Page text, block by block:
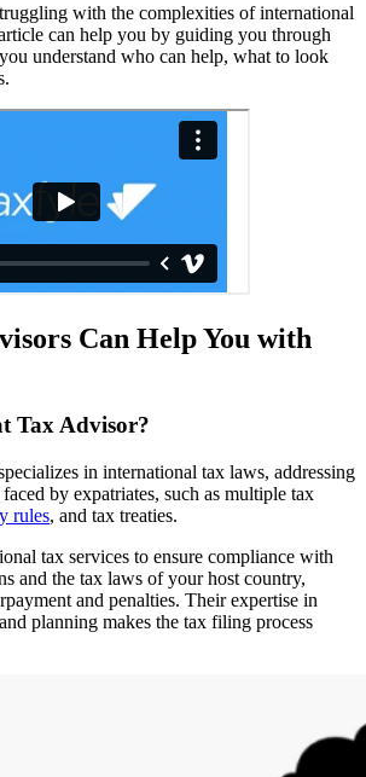
with the complexities of international
can help you by guiding you through
understand who can help, what to look
Can Help You with
Tax Advisor?
in international tax laws, addressing
by expatriates, such as multiple tax
rules, and tax treaties.
tax services to ensure compliance with
and the tax laws of your host country,
and penalties. Their expertise in
planning makes the tax filing process